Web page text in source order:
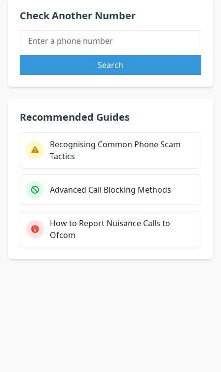
Check Another Number
Search
Recommended Guides
Recognising Common Phone Scam
Tactics
Advanced Call Blocking Methods
How to Report Nuisance Calls to
Ofcom